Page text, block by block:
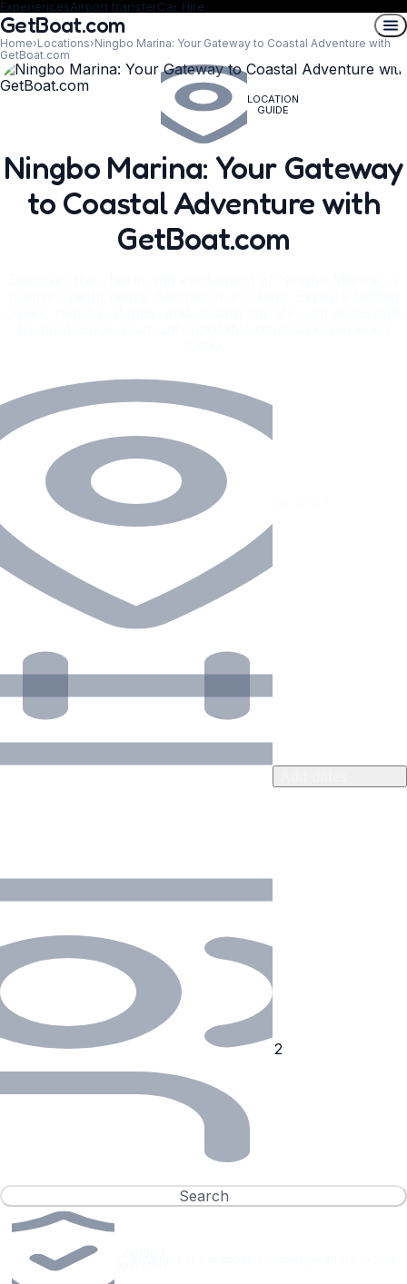
ExperiencesAirport transferCar Hire
GetBoat.com
Home›Locations›Ningbo Marina: Your Gateway to Coastal Adventure with
GetBoat.com
LOCATION
GUIDE
Ningbo Marina: Your Gateway
to Coastal Adventure with
GetBoat.com
Search